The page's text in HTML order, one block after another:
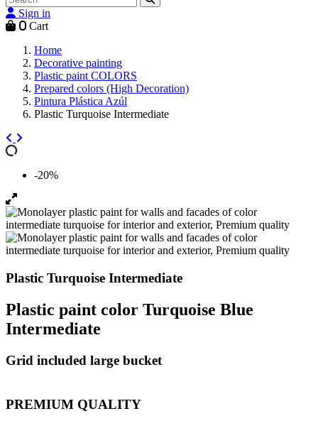
Sign in
0 Cart
Home
Decorative painting
Plastic paint COLORS
Prepared colors (High Decoration)
Pintura Plástica Azúl
Plastic Turquoise Intermediate
-20%
Plastic Turquoise Intermediate
Plastic paint color Turquoise Blue
Intermediate
Grid included large bucket
PREMIUM QUALITY